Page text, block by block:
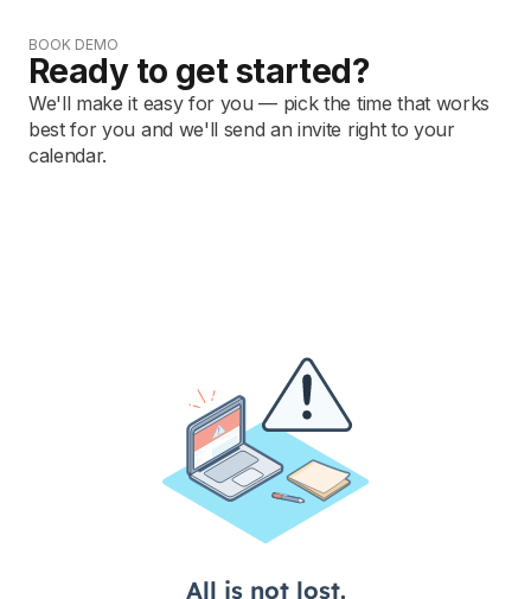
BOOK DEMO
Ready to get started?
We'll make it easy for you — pick the time that works
best for you and we'll send an invite right to your
calendar.